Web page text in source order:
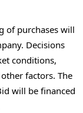
of purchases will
Decisions
conditions,
factors. The
will be financed